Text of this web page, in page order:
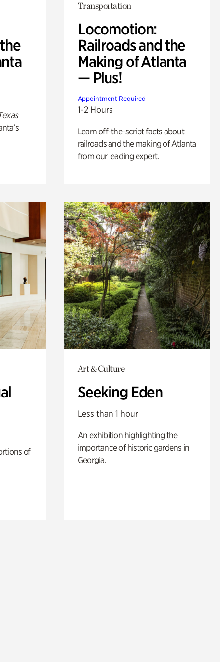
Transportation
Locomotion:
Railroads and the
Making of Atlanta
— Plus!
Appointment Required
1-2 Hours
Learn off-the-script facts about
railroads and the making of Atlanta
from our leading expert.
of
Art & Culture
Seeking Eden
Less than 1 hour
An exhibition highlighting the
importance of historic gardens in
Georgia.